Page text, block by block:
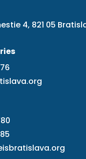
4, 821 05